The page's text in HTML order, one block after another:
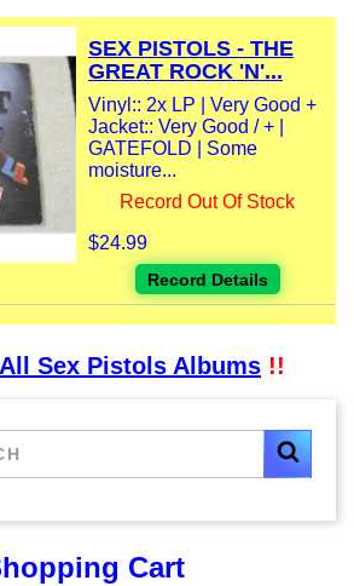
SEX PISTOLS - THE
GREAT ROCK 'N'...
Vinyl:: 2x LP | Very Good +
Jacket:: Very Good / + |
GATEFOLD | Some
moisture...
Record Out Of Stock
$24.99
Record Details
Sex Pistols Albums !!
Cart